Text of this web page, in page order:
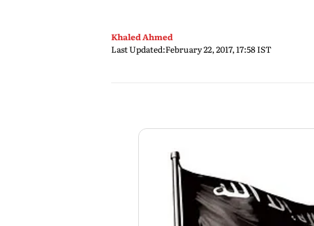
Khaled Ahmed
Last Updated:February 22, 2017, 17:58 IST